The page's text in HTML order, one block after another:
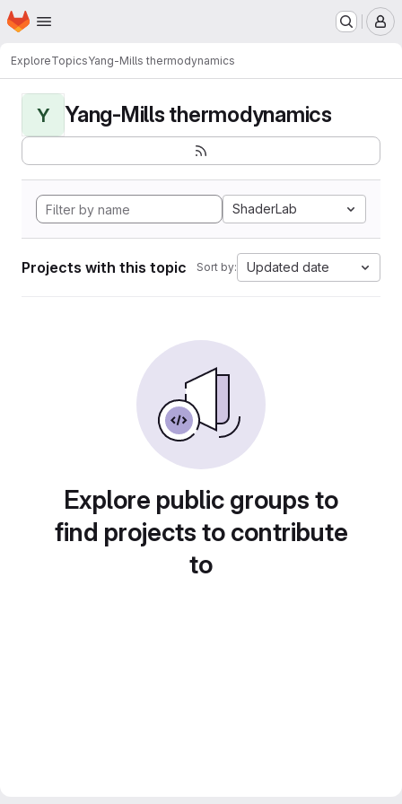
Skip to main content
Homepage
ExploreTopicsYang-Mills thermodynamics
Y Yang-Mills thermodynamics
ShaderLab
Projects with this topic Sort by: Updated date
Explore public groups to
find projects to contribute
to